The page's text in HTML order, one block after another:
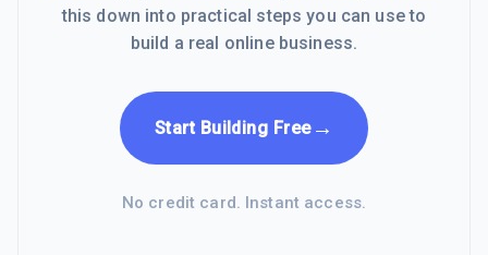
this down into practical steps you can use to
build a real online business.
Start Building Free→
No credit card. Instant access.